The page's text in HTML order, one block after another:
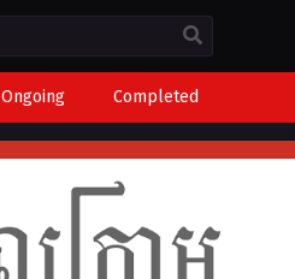
Ongoing Completed